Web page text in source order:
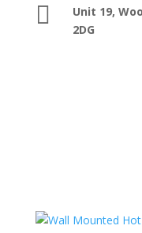
 Unit 19,
2DG